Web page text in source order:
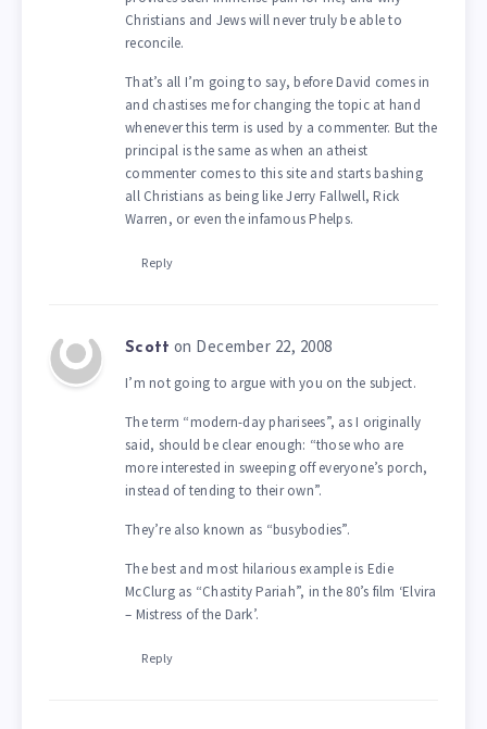
Christians and Jews will never truly be able to
reconcile.
That’s all I’m going to say, before David comes in
and chastises me for changing the topic at hand
whenever this term is used by a commenter. But the
principal is the same as when an atheist
commenter comes to this site and starts bashing
all Christians as being like Jerry Fallwell, Rick
Warren, or even the infamous Phelps.
Reply
Scott on December 22, 2008
I’m not going to argue with you on the subject.
The term “modern-day pharisees”, as I originally
said, should be clear enough: “those who are
more interested in sweeping off everyone’s porch,
instead of tending to their own”.
They’re also known as “busybodies”.
The best and most hilarious example is Edie
McClurg as “Chastity Pariah”, in the 80’s film ‘Elvira
– Mistress of the Dark’.
Reply